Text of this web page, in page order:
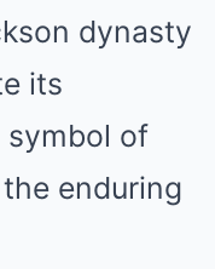
dynasty
its
symbol of
enduring